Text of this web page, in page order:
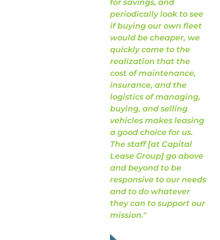
for savings, and
periodically look to see
if buying our own fleet
would be cheaper, we
quickly come to the
realization that the
cost of maintenance,
insurance, and the
logistics of managing,
buying, and selling
vehicles makes leasing
a good choice for us.
The staff [at Capital
Lease Group] go above
and beyond to be
responsive to our needs
and to do whatever
they can to support our
mission."